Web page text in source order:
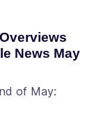
News May
of May: